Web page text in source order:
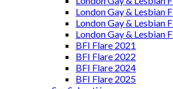
London Gay & Lesbian
London Gay & Lesbian
London Gay & Lesbian
BFI Flare 2021
BFI Flare 2022
BFI Flare 2024
BFI Flare 2025